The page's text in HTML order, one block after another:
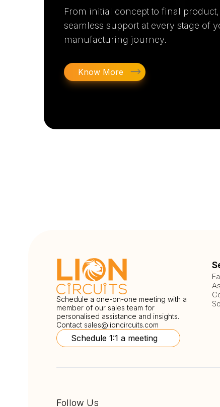
From initial concept to final
seamless support at every stage of
manufacturing journey.
Know More
Schedule a one-on-one meeting with a
member of our sales team for
personalised assistance and insights.
Contact sales@lioncircuits.com
Schedule 1:1 a meeting
Follow Us